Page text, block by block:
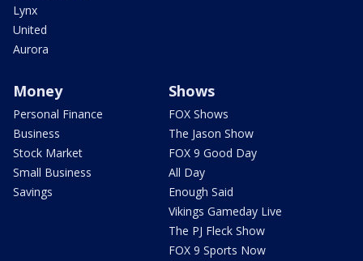
Lynx
United
Aurora
Money
Personal Finance
Business
Stock Market
Small Business
Savings
Shows
FOX Shows
The Jason Show
FOX 9 Good Day
All Day
Enough Said
Vikings Gameday Live
The PJ Fleck Show
FOX 9 Sports Now